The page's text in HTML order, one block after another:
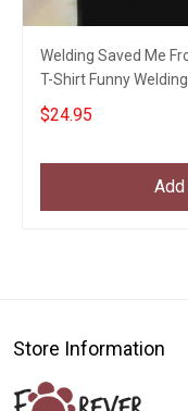
Welding Saved Me
T-Shirt Funny
$24.95
Store Information